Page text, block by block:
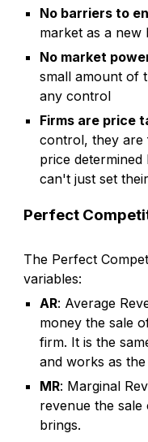
No barriers to
market as a new
No market
small amount of
any control
Firms are price
control, they are
price
can't just set
Perfect
The Perfect
variables:
AR: Average
money the sale
firm. It is the
and works as
MR: Marginal
revenue the
brings.